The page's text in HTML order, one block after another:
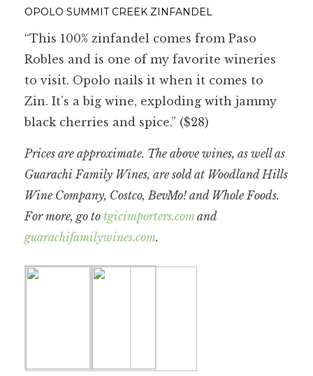
OPOLO SUMMIT CREEK ZINFANDEL
“This 100% zinfandel comes from Paso
Robles and is one of my favorite wineries
to visit. Opolo nails it when it comes to
Zin. It’s a big wine, exploding with jammy
black cherries and spice.” ($28)
Prices are approximate. The above wines, as well as
Guarachi Family Wines, are sold at Woodland Hills
Wine Company, Costco, BevMo! and Whole Foods.
For more, go to tgicimporters.comand
guarachifamilywines.com.